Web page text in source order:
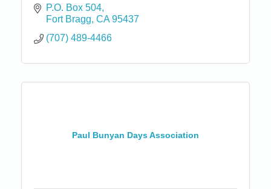
P.O. Box 504
Fort Bragg CA 95437
(707) 489-4466
Paul Bunyan Days Association